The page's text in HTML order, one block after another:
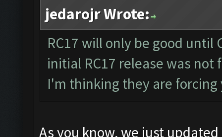
jedarojr Wrote:
RC17 will only be good until
initial RC17 release was
I'm thinking they are
As you know, we just